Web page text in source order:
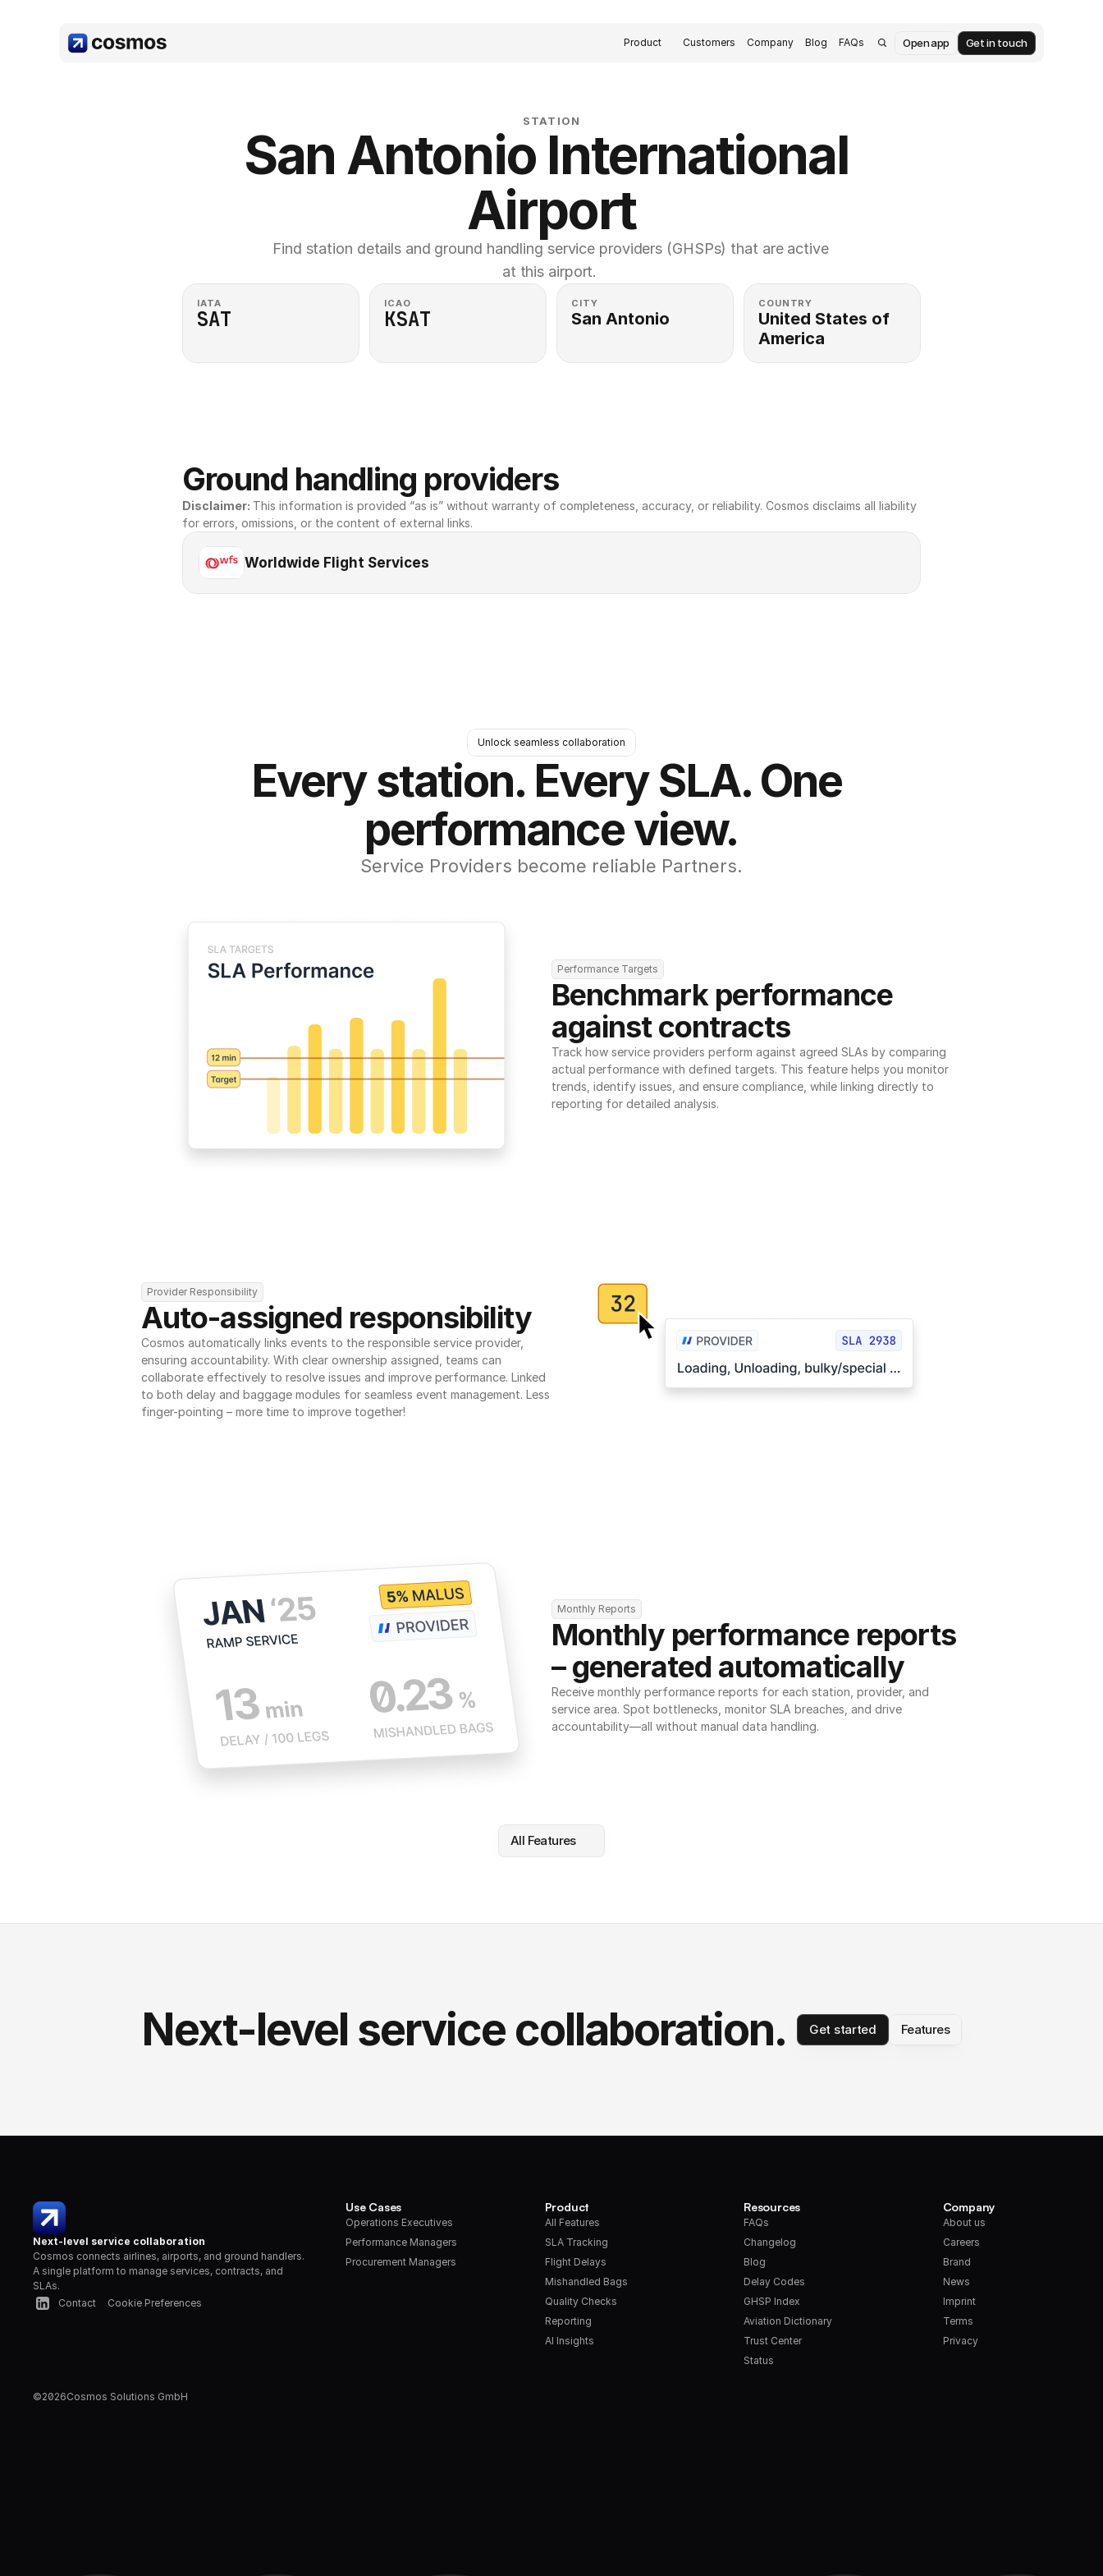
Product Customers Company Blog FAQs Open app Get in touch
STATION
San Antonio International
Airport
Find station details and ground handling service providers (GHSPs) that are active
at this airport.
IATA
SAT
ICAO
KSAT
CITY
San Antonio
COUNTRY
United States of
America
Ground handling providers
Disclaimer: This information is provided “as is” without warranty of completeness, accuracy, or reliability. Cosmos disclaims all liability
for errors, omissions, or the content of external links.
Worldwide Flight Services
Unlock seamless collaboration
Every station. Every SLA. One
performance view.
Service Providers become reliable Partners.
Performance Targets
Benchmark performance
against contracts
Track how service providers perform against agreed SLAs by comparing
actual performance with defined targets. This feature helps you monitor
trends, identify issues, and ensure compliance, while linking directly to
reporting for detailed analysis.
Provider Responsibility
Auto-assigned responsibility
Cosmos automatically links events to the responsible service provider,
ensuring accountability. With clear ownership assigned, teams can
collaborate effectively to resolve issues and improve performance. Linked
to both delay and baggage modules for seamless event management. Less
finger-pointing – more time to improve together!
Monthly Reports
Monthly performance reports
– generated automatically
Receive monthly performance reports for each station, provider, and
service area. Spot bottlenecks, monitor SLA breaches, and drive
accountability—all without manual data handling.
All Features
Next-level service collaboration. Get started Features
Next-level service collaboration
Cosmos connects airlines, airports, and ground handlers.
A single platform to manage services, contracts, and
SLAs.
Contact
Cookie Preferences
©2026Cosmos Solutions GmbH
Use Cases
Operations Executives
Performance Managers
Procurement Managers
Product
All Features
SLA Tracking
Flight Delays
Mishandled Bags
Quality Checks
Reporting
AI Insights
Resources
FAQs
Changelog
Blog
Delay Codes
GHSP Index
Aviation Dictionary
Trust Center
Status
Company
About us
Careers
Brand
News
Imprint
Terms
Privacy